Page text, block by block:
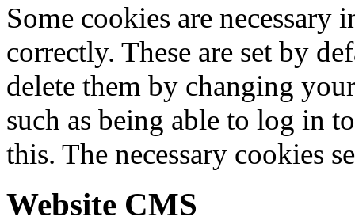
Some cookies are
correctly. These are set by
delete them by changing
such as being able to log in
this. The necessary cookies
Website CMS